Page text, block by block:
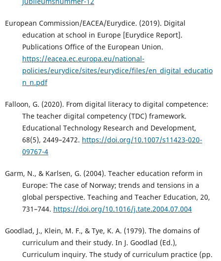
European Commission/EACEA/Eurydice. (2019). Digital
education at school in Europe [Eurydice Report].
Publications Office of the European Union.
https://eacea.ec.europa.eu/national-
policies/eurydice/sites/eurydice/files/en_digital_educatio
n_n.pdf
Falloon, G. (2020). From digital literacy to digital competence:
The teacher digital competency (TDC) framework.
Educational Technology Research and Development,
68(5), 2449–2472. https://doi.org/10.1007/s11423-020-
09767-4
Garm, N., & Karlsen, G. (2004). Teacher education reform in
Europe: The case of Norway; trends and tensions in a
global perspective. Teaching and Teacher Education, 20,
731–744. https://doi.org/10.1016/j.tate.2004.07.004
Goodlad, J., Klein, M. F., & Tye, K. A. (1979). The domains of
curriculum and their study. In J. Goodlad (Ed.),
Curriculum inquiry. The study of curriculum practice (pp.